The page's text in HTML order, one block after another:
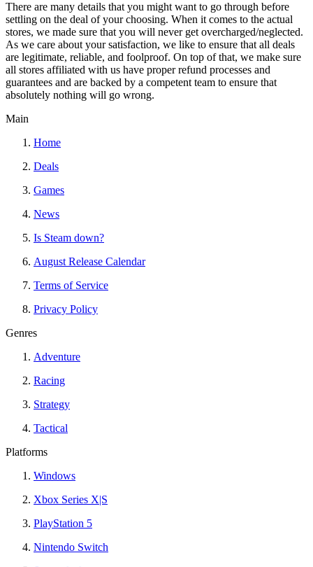
There are many details that you might want to go through before
settling on the deal of your choosing. When it comes to the actual
stores, we made sure that you will never get overcharged/neglected.
As we care about your satisfaction, we like to ensure that all deals
are legitimate, reliable, and foolproof. On top of that, we make sure
all stores affiliated with us have proper refund processes and
guarantees and are backed by a competent team to ensure that
absolutely nothing will go wrong.
Main
Home
Deals
Games
News
Is Steam down?
August Release Calendar
Terms of Service
Privacy Policy
Genres
Adventure
Racing
Strategy
Tactical
Platforms
Windows
Xbox Series X|S
PlayStation 5
Nintendo Switch